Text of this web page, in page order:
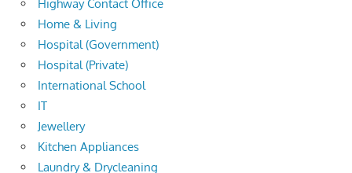
Highway Contact Office
Home & Living
Hospital (Government)
Hospital (Private)
International School
IT
Jewellery
Kitchen Appliances
Laundry & Drycleaning